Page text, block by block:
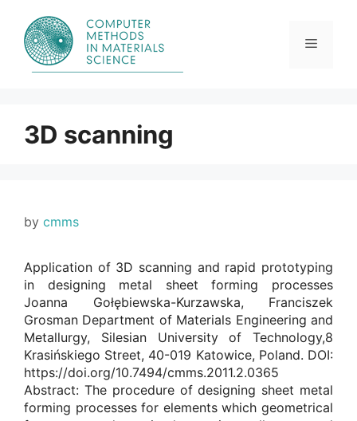
content
Menu
3D scanning
by cmms
Application of 3D scanning and rapid prototyping
in designing metal sheet forming processes
Joanna Gołębiewska-Kurzawska, Franciszek
Grosman Department of Materials Engineering and
Metallurgy, Silesian University of Technology,8
Krasińskiego Street, 40-019 Katowice, Poland. DOI:
https://doi.org/10.7494/cmms.2011.2.0365
Abstract: The procedure of designing sheet metal
forming processes for elements which geometrical